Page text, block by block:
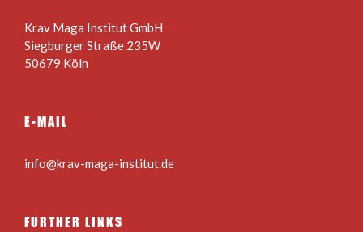
Krav Maga Institut GmbH
Siegburger Straße 235W
50679 Köln
E-MAIL
info@krav-maga-institut.de
FURTHER LINKS